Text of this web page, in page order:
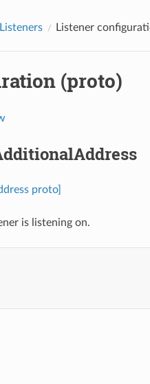
Listeners Listener
(proto)
proto]
is listening on.